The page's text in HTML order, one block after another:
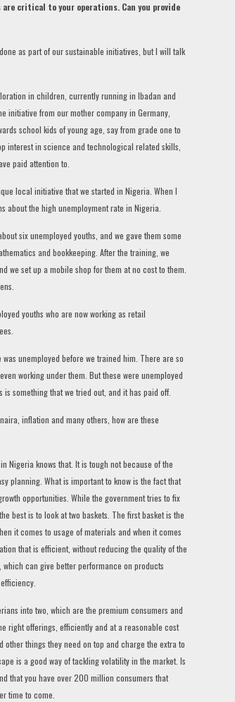
critical to your operations. Can you provide
as part of our sustainable initiatives, but I will talk
in children, currently running in Ibadan and
initiative from our mother company in Germany,
school kids of young age, say from grade one to
interest in science and technological related skills,
paid attention to.
local initiative that we started in Nigeria. When I
about the high unemployment rate in Nigeria.
six unemployed youths, and we gave them some
and bookkeeping. After the training, we
we set up a mobile shop for them at no cost to them.
youths who are now working as retail
unemployed before we trained him. There are so
working under them. But these were unemployed
something that we tried out, and it has paid off.
inflation and many others, how are these
Nigeria knows that. It is tough not because of the
planning. What is important to know is the fact that
opportunities. While the government tries to fix
best is to look at two baskets. The first basket is the
it comes to usage of materials and when it comes
that is efficient, without reducing the quality of the
can give better performance on products
into two, which are the premium consumers and
right offerings, efficiently and at a reasonable cost
things they need on top and charge the extra to
is a good way of tackling volatility in the market. Is
that you have over 200 million consumers that
time to come.